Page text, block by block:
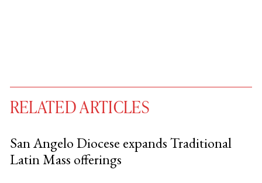
free articles remaining this
RELATED ARTICLES
San Angelo Diocese expands Traditional
Latin Mass offerings